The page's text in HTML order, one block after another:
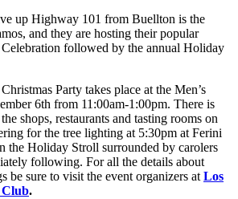
up Highway 101 from Buellton is the
and they are hosting their popular
followed by the annual Holiday
Party takes place at the Men’s
6th from 11:00am-1:00pm. There is
shops, restaurants and tasting rooms on
for the tree lighting at 5:30pm at Ferini
the Holiday Stroll surrounded by carolers
following. For all the details about
be sure to visit the event organizers at Los
Club.